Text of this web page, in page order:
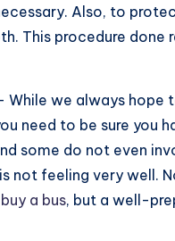
Also, to
This procedure done
While we always hope
need to be sure you
some do not even
not feeling very well.
a bus, but a well-